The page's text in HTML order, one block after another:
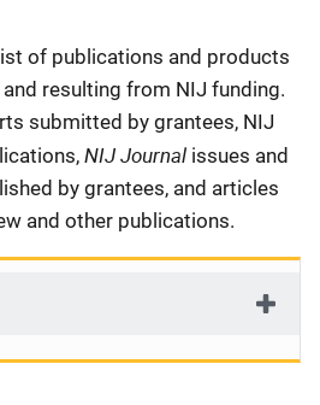
of publications and products
resulting from NIJ funding.
submitted by grantees, NIJ
NIJ Journal issues and
by grantees, and articles
and other publications.